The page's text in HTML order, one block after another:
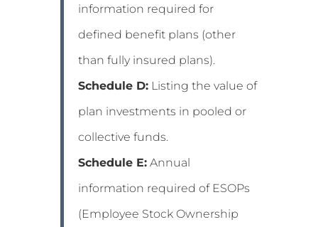
information required for
defined benefit plans (other
than fully insured plans).
Schedule D:Listing the value of
plan investments in pooled or
collective funds.
Schedule E:Annual
information required of ESOPs
(Employee Stock Ownership